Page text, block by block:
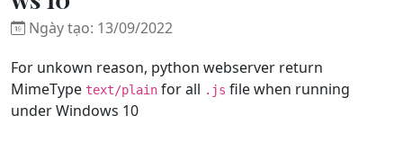
Ngày tạo: 13/09/2022
For unkown reason, python webserver return
MimeType text/plain for all .js file when running
under Windows 10